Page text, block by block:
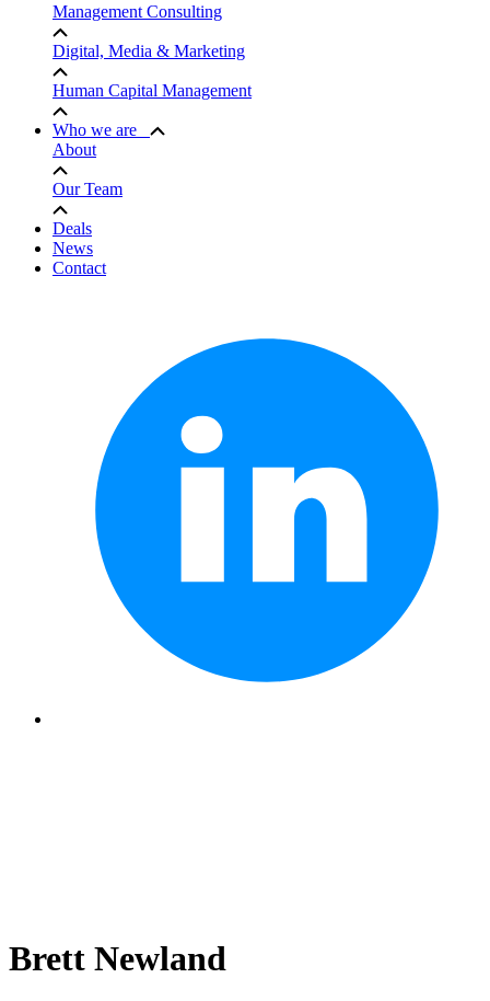
Management Consulting
Digital, Media & Marketing
Human Capital Management
Who we are
About
Our Team
Deals
News
Contact
Brett Newland